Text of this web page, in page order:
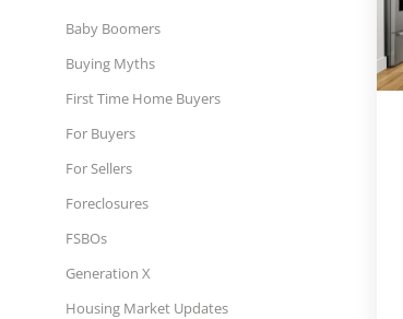
Baby Boomers
Buying Myths
First Time Home Buyers
For Buyers
For Sellers
Foreclosures
FSBOs
Generation X
Housing Market Updates